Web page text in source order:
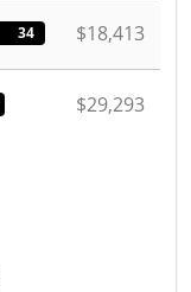
34 $18,413
$29,293